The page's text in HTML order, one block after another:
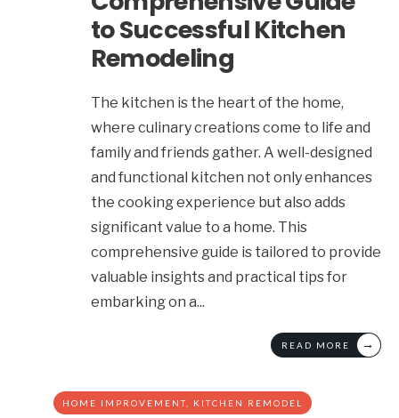
to Successful Kitchen
Remodeling
The kitchen is the heart of the home,
where culinary creations come to life and
family and friends gather. A well-designed
and functional kitchen not only enhances
the cooking experience but also adds
significant value to a home. This
comprehensive guide is tailored to provide
valuable insights and practical tips for
embarking on a...
READ MORE →
HOME IMPROVEMENT KITCHEN REMODEL